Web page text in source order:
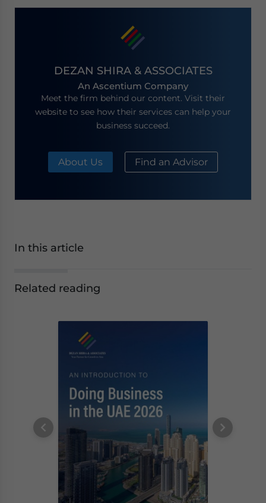
DEZAN SHIRA & ASSOCIATES
An Ascentium Company
Meet the firm behind our content. Visit their
website to see how their services can help your
business succeed.
About Us Find an Advisor
In this article
Related reading